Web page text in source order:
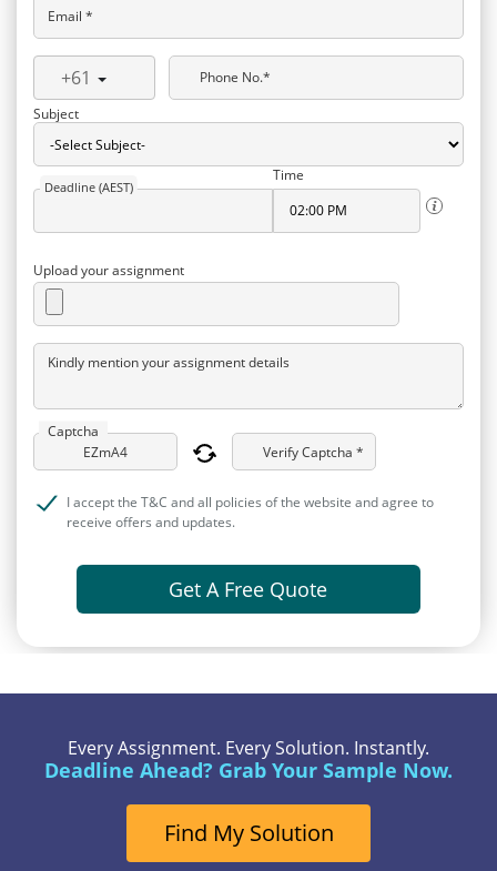
Email *
+61
Phone No.*
Subject
Deadline (AEST)
Time
Upload your assignment
Kindly mention your assignment details
Captcha
Verify Captcha *
I accept the T&C and all policies of the website and agree to
receive offers and updates.
Get A Free Quote
Every Assignment. Every Solution. Instantly.
Deadline Ahead? Grab Your Sample Now.
Find My Solution